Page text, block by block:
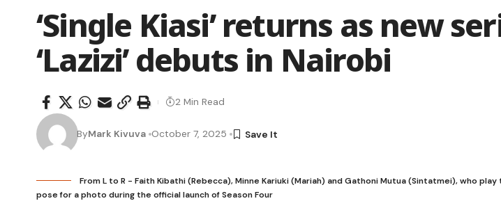
‘Single Kiasi’ returns as new
‘Lazizi’ debuts in Nairobi
ByMark Kivuva October 7, 2025
2 Min Read
From L to R - Faith Kibathi (Rebecca), Minne Kariuki (Mariah) and Gathoni Mutua (Sintatmei), who play
pose for a photo during the official launch of Season Four